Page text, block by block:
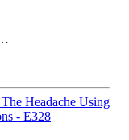
Headache Using
- E328